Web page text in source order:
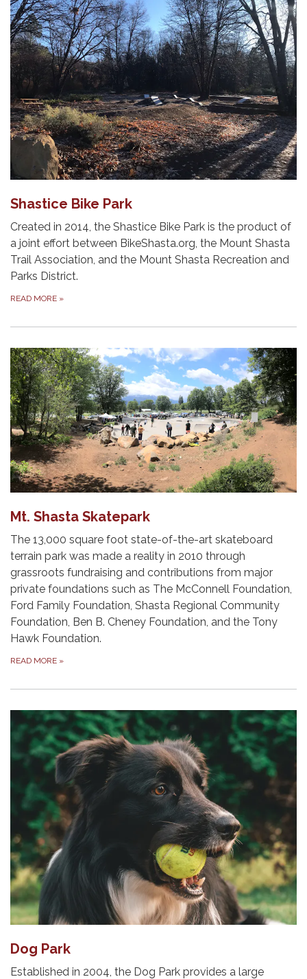
Shastice Bike Park
Created in 2014, the Shastice Bike Park is the product of
a joint effort between BikeShasta.org, the Mount Shasta
Trail Association, and the Mount Shasta Recreation and
Parks District.
READ MORE »
Mt. Shasta Skatepark
The 13,000 square foot state-of-the-art skateboard
terrain park was made a reality in 2010 through
grassroots fundraising and contributions from major
private founda­tions such as The McConnell Foundation,
Ford Family Foundation, Shasta Regional Commu­nity
Foundation, Ben B. Cheney Foundation, and the Tony
Hawk Founda­tion.
READ MORE »
Dog Park
Established in 2004, the Dog Park provides a large